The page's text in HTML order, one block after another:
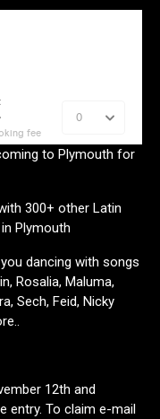
to Plymouth for
300+ other Latin
Plymouth
dancing with songs
Rosalia, Maluma,
Sech, Feid, Nicky
12th and
entry. To claim e-mail